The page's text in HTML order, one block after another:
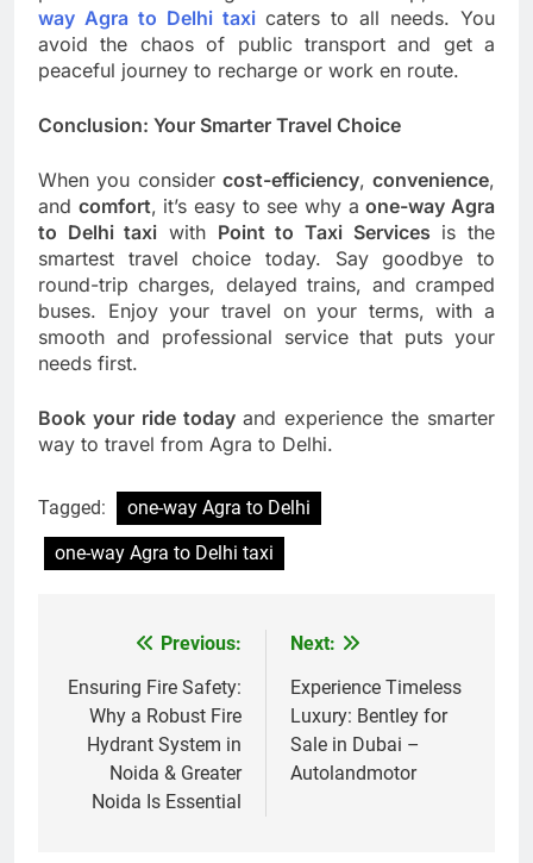
way Agra to Delhi taxicaters to all needs. You
avoid the chaos of public transport and get a
peaceful journey to recharge or work en route.
Conclusion: Your Smarter Travel Choice
When you consider cost-efficiency, convenience,
and comfort, it’s easy to see why aone-way Agra
to Delhi taxi with Point to Taxi Services is the
smartest travel choice today. Say goodbye to
round-trip charges, delayed trains, and cramped
buses. Enjoy your travel on your terms, with a
smooth and professional service that puts your
needs first.
Book your ride todayand experience the smarter
way to travel from Agra to Delhi.
Tagged:
one-way Agra to Delhi
one-way Agra to Delhi taxi
navigation
Previous:
Ensuring Fire Safety:
Why a Robust Fire
Hydrant System in
Noida & Greater
Noida Is Essential
Next:
Experience Timeless
Luxury: Bentley for
Sale in Dubai –
Autolandmotor